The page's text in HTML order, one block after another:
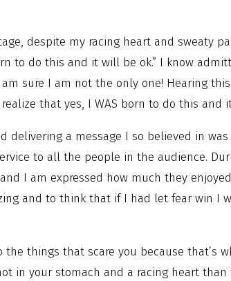
despite my racing heart and sweaty
to do this and it will be ok.” I know
sure I am not the only one! Hearing
that yes, I WAS born to do this and
delivering a message I so believed in
to all the people in the audience.
I am expressed how much they
and to think that if I had let fear win I
the things that scare you because that’s
in your stomach and a racing heart